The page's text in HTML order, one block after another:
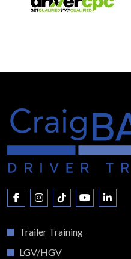
Trailer Training
LGV/HGV